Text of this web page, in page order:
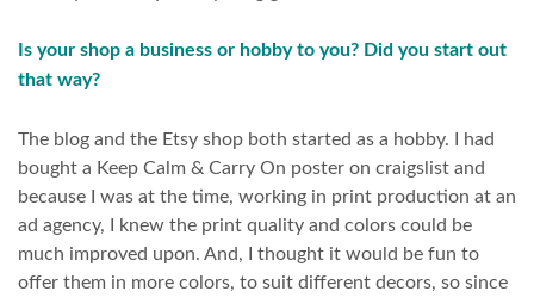
Is your shop a business or hobby to you? Did you start out
that way?
The blog and the Etsy shop both started as a hobby. I had
bought a Keep Calm & Carry On poster on craigslist and
because I was at the time, working in print production at an
ad agency, I knew the print quality and colors could be
much improved upon. And, I thought it would be fun to
offer them in more colors, to suit different decors, so since